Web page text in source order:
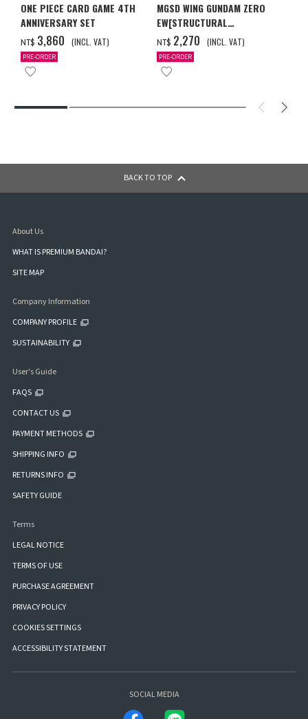
ONE PIECE CARD GAME 4TH
ANNIVERSARY SET
NT$ ‌3,860 (INCL. VAT)
PRE-ORDER
MGSD WING GUNDAM ZERO
EW[STRUCTURAL
COATING/BLACK] [2026年12
月發送]
NT$ ‌2,270 (INCL. VAT)
PRE-ORDER
BACK TO TOP
About Us
WHAT IS PREMIUM BANDAI?
SITE MAP
Company Information
COMPANY PROFILE
SUSTAINABILITY
User's Guide
FAQS
CONTACT US
PAYMENT METHODS
SHIPPING INFO
RETURNS INFO
SAFETY GUIDE
Terms
LEGAL NOTICE
TERMS OF USE
PURCHASE AGREEMENT
PRIVACY POLICY
COOKIES SETTINGS
ACCESSIBILITY STATEMENT
SOCIAL MEDIA